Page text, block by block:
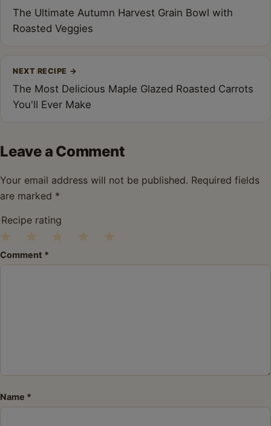
The Ultimate Autumn Harvest Grain Bowl with
Roasted Veggies
NEXT RECIPE →
The Most Delicious Maple Glazed Roasted Carrots
You'll Ever Make
Leave a Comment
Your email address will not be published. Required fields
are marked *
Recipe rating
2
1
Comment *
Name *